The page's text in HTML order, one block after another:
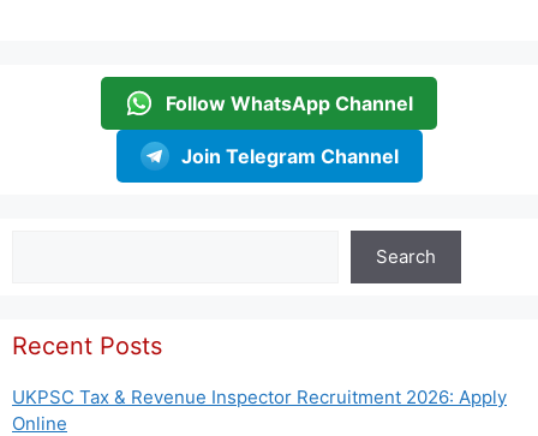
Follow WhatsApp Channel
Join Telegram Channel
Search
Recent Posts
UKPSC Tax & Revenue Inspector Recruitment 2026: Apply
Online